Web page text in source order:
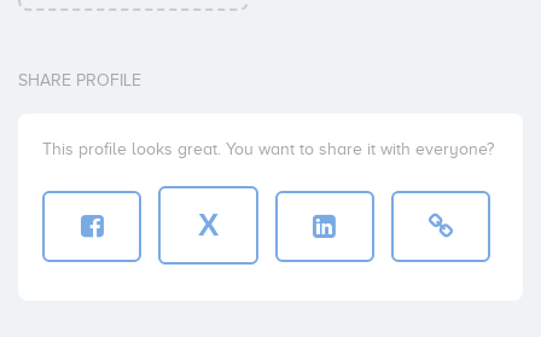
SHARE PROFILE
This profile looks great. You want to share it with everyone?
X